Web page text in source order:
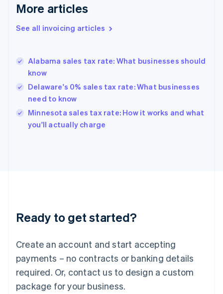
More articles
See all invoicing articles
Alabama sales tax rate: What businesses should
know
Delaware's 0% sales tax rate: What businesses
need to know
Minnesota sales tax rate: How it works and what
you'll actually charge
Ready to get started?
Create an account and start accepting
payments – no contracts or banking details
required. Or, contact us to design a custom
package for your business.
Germany
DeutschEnglish
Gibraltar
Hong Kong SAR, China
English
Hungary
English
English
Ireland
Deutsch English
Luxembourg
FrançaisDeutsch English
Mainland China
简体中文 English
Malaysia